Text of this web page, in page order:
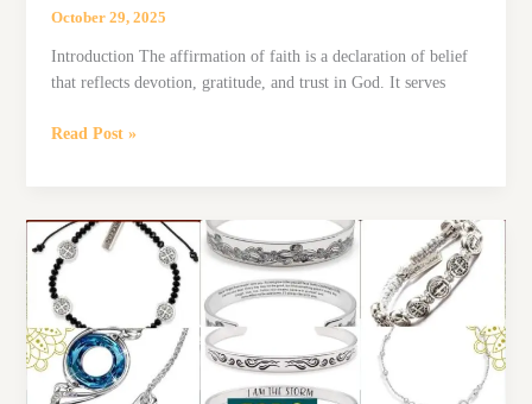
October 29, 2025
Introduction The affirmation of faith is a declaration of belief
that reflects devotion, gratitude, and trust in God. It serves
Affirmation
Words
That
Strengthen
Your
Beliefs
Read Post »